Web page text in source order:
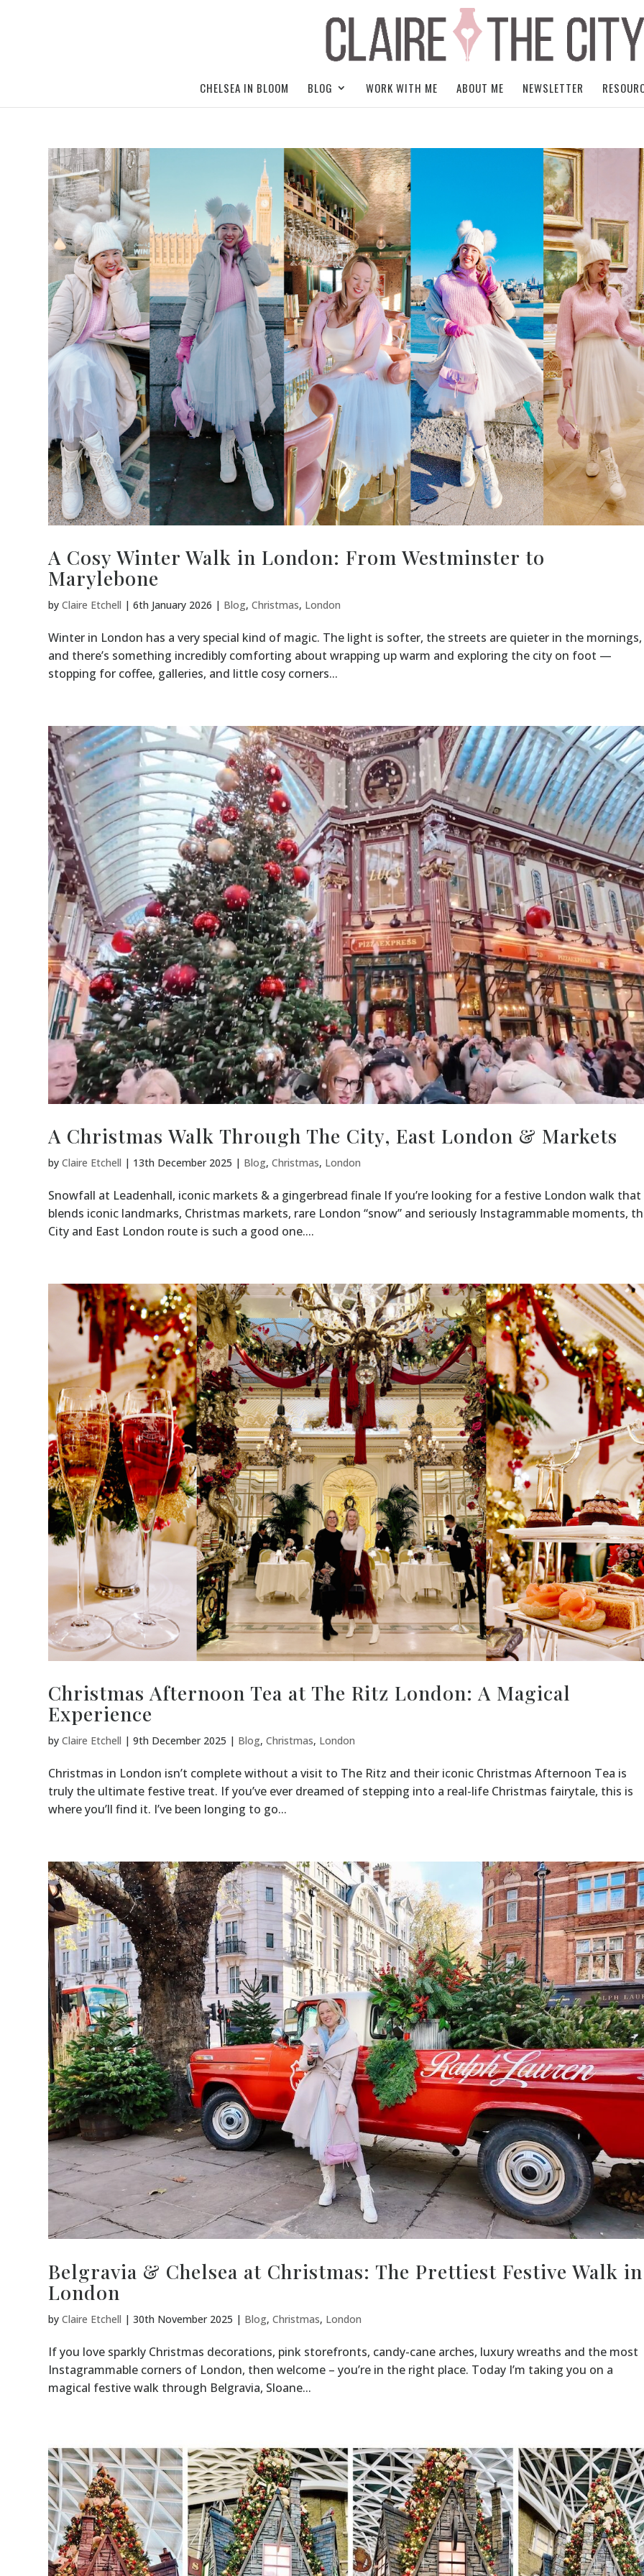
CHELSEA IN BLOOM BLOG WORK WITH ME ABOUT ME NEWSLETTER
A Cosy Winter Walk in London: From Westminster to
Marylebone
byClaire Etchell |6th January 2026 | Blog,Christmas, London
Winter in London has a very special kind of magic. The light is softer, the streets are quieter in the mornings,
and there’s something incredibly comforting about wrapping up warm and exploring the city on foot —
stopping for coffee, galleries, and little cosy corners...
A Christmas Walk Through The City, East London & Markets
byClaire Etchell | 13th December 2025 | Blog,Christmas, London
Snowfall at Leadenhall, iconic markets & a gingerbread finale If you’re looking for a festive London walk that
blends iconic landmarks, Christmas markets, rare London “snow” and seriously Instagrammable moments,
City and East London route is such a good one....
Christmas Afternoon Tea at The Ritz London: A Magical
Experience
byClaire Etchell |9th December 2025 | Blog,Christmas, London
Christmas in London isn’t complete without a visit to The Ritz and their iconic Christmas Afternoon Tea is
truly the ultimate festive treat. If you’ve ever dreamed of stepping into a real-life Christmas fairytale, this is
where you’ll find it. I’ve been longing to go...
Belgravia & Chelsea at Christmas: The Prettiest Festive Walk in
London
byClaire Etchell |30th November 2025 | Blog,Christmas, London
If you love sparkly Christmas decorations, pink storefronts, candy-cane arches, luxury wreaths and the most
Instagrammable corners of London, then welcome – you’re in the right place. Today I’m taking you on a
magical festive walk through Belgravia, Sloane...